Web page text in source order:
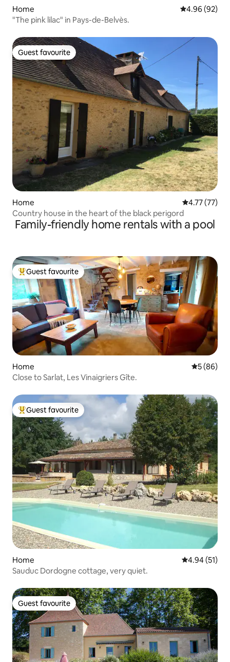
Home 4.96 out of 5
4.96 (92)
"The pink lilac" in Pays-de-Belvès.
Guest favourite
Guest favourite
Home 4.77 out of 5
4.77 (77)
Country house in the heart of the black perigord
Family-friendly home rentals with a pool
Top guest favourite
Guest favourite
Home 5 out of 5
5 (86)
Close to Sarlat, Les Vinaigriers Gîte.
Top guest favourite
Guest favourite
Home 4.94 out of 5
4.94 (51)
Sauduc Dordogne cottage, very quiet.
Guest favourite
Guest favourite